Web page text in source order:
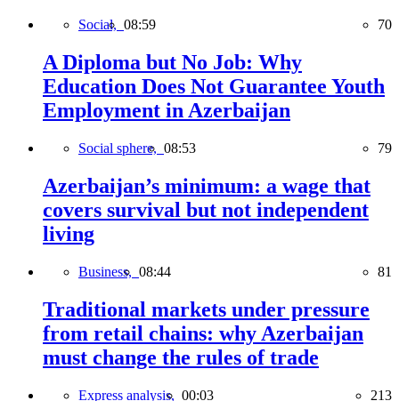
Social, 08:59 70
A Diploma but No Job: Why
Education Does Not Guarantee Youth
Employment in Azerbaijan
Social sphere, 08:53 79
Azerbaijan’s minimum: a wage that
covers survival but not independent
living
Business, 08:44 81
Traditional markets under pressure
from retail chains: why Azerbaijan
must change the rules of trade
Express analysis, 00:03 213